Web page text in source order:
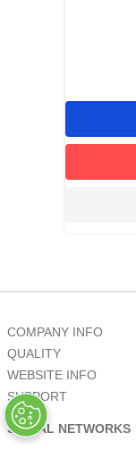
COMPANY INFO
QUALITY
WEBSITE INFO
SUPPORT
SOCIAL NETWORKS